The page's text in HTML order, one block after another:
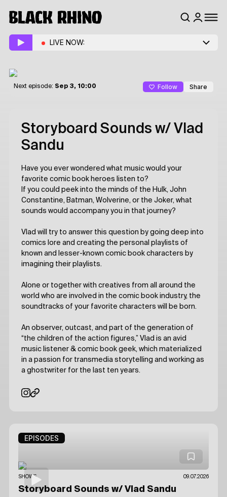
LIVE NOW:
Next episode: Sep 3, 10:00 Follow Share
Storyboard Sounds w/ Vlad
Sandu
Have you ever wondered what music would your
favorite comic book heroes listen to?
If you could peek into the minds of the Hulk, John
Constantine, Batman, Wolverine, or the Joker, what
sounds would accompany you in that journey?
Vlad will try to answer this question by going deep into
comics lore and creating the personal playlists of
known and lesser-known comic book characters by
imagining their playlists.
Alone or together with creatives from all around the
world who are involved in the comic book industry, the
soundtracks of your favorite characters will be born.
An observer, outcast, and part of the generation of
“the children of the action figures,” Vlad is an avid
music listener & comic book geek, which materialized
in a passion for transmedia storytelling and working as
a ghostwriter for the last ten years.
EPISODES
SHOWS 09.07.2026
Storyboard Sounds w/ Vlad Sandu